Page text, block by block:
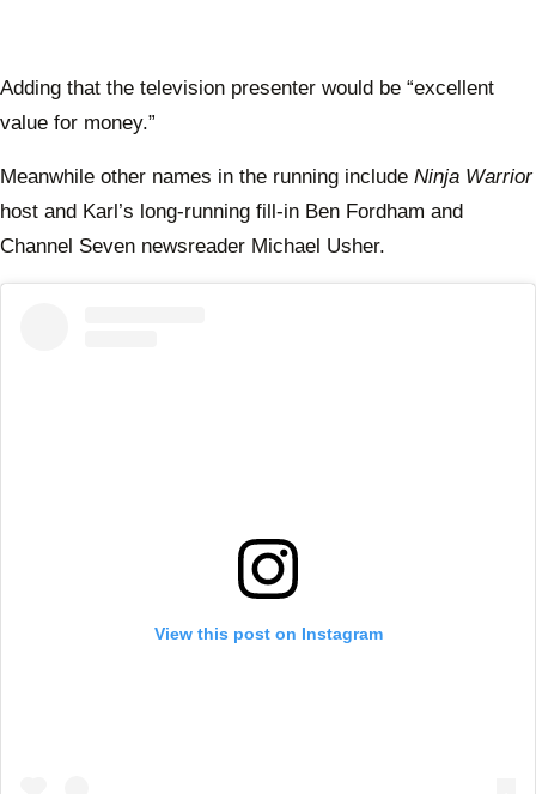
Adding that the television presenter would be “excellent
value for money.”
Meanwhile other names in the running include Ninja Warrior
host and Karl’s long-running fill-in Ben Fordham and
Channel Seven newsreader Michael Usher.
View this post on Instagram